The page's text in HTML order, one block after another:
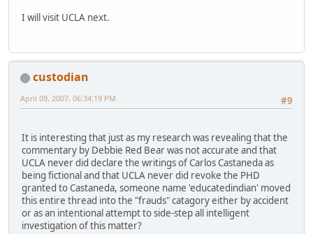
I will visit UCLA next.
custodian
#9
April 09, 2007, 06:34:19 PM
It is interesting that just as my research was revealing that the
commentary by Debbie Red Bear was not accurate and that
UCLA never did declare the writings of Carlos Castaneda as
being fictional and that UCLA never did revoke the PHD
granted to Castaneda, someone name 'educatedindian' moved
this entire thread into the "frauds" catagory either by accident
or as an intentional attempt to side-step all intelligent
investigation of this matter?